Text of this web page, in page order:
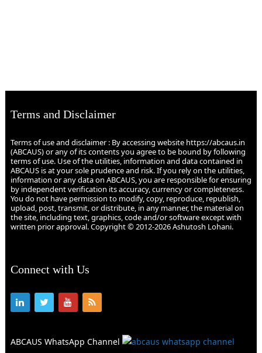
Terms and Disclaimer
Terms of use and disclaimer : By accessing website https://abcaus.in
(ABCAUS) or any of its contents you agree to be bound by following
terms of use. Use of the utilities, information and data contained in
ABCAUS is at your sole prudence and risk. If you rely on the utilities,
information or any data on ABCAUS, you are responsible for ensuring
by independent verification its accuracy, currency or completeness.
You do not have permission to modify, copy, reproduce, republish,
upload, post, transmit, or distribute, in any manner, the material on
the site, including text, graphics, code and/or software except with
written prior approval. Copyright © 2012-2026 Ashutosh Lohani.
Connect with Us
ABCAUS WhatsApp Channel